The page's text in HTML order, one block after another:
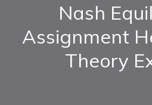
Nash
Assignment
Theory